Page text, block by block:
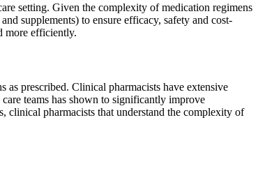
setting. Given the complexity of medication regimens
supplements) to ensure efficacy, safety and cost-
more efficiently.
prescribed. Clinical pharmacists have extensive
teams has shown to significantly improve
clinical pharmacists that understand the complexity of